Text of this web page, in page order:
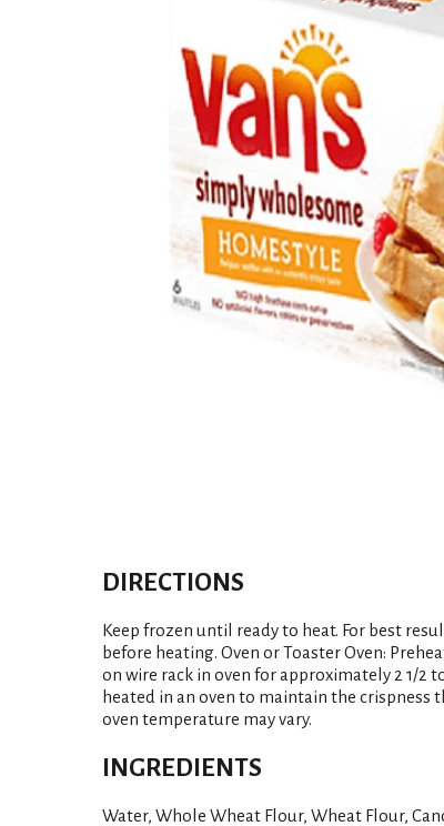
DIRECTIONS
Keep frozen until ready to heat. For best
before heating. Oven or Toaster Oven:
on wire rack in oven for approximately 2 1/2
heated in an oven to maintain the crispness
oven temperature may vary.
INGREDIENTS
Water, Whole Wheat Flour, Wheat Flour,